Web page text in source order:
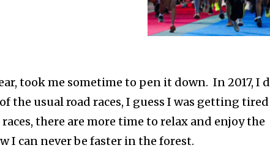
took me sometime to pen it down. In 2017, I
the usual road races, I guess I was getting
there are more time to relax and enjoy the
I can never be faster in the forest.